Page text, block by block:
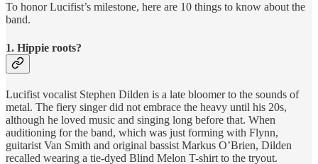
To honor Lucifist’s milestone, here are 10 things to know about the
band.
1. Hippie roots?
Lucifist vocalist Stephen Dilden is a late bloomer to the sounds of
metal. The fiery singer did not embrace the heavy until his 20s,
although he loved music and singing long before that. When
auditioning for the band, which was just forming with Flynn,
guitarist Van Smith and original bassist Markus O’Brien, Dilden
recalled wearing a tie-dyed Blind Melon T-shirt to the tryout.